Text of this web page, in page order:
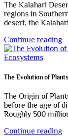
The Kalahari
regions in
desert, the
Continue reading
The Evolution of
The Origin of
before the age of
Roughly 500
Continue reading